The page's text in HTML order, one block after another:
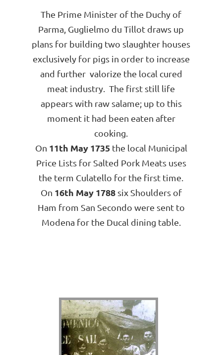
The Prime Minister of the Duchy of
Parma, Guglielmo du Tillot draws up
plans for building two slaughter houses
exclusively for pigs in order to increase
and further valorize the local cured
meat industry. The first still life
appears with raw salame; up to this
moment it had been eaten after
cooking.
On 11th May 1735 the local Municipal
Price Lists for Salted Pork Meats uses
the term Culatello for the first time.
On 16th May 1788six Shoulders of
Ham from San Secondo were sent to
Modena for the Ducal dining table.